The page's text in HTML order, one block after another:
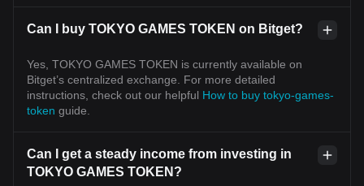
Can I buy TOKYO GAMES TOKEN on Bitget?
Yes, TOKYO GAMES TOKEN is currently available on
Bitget’s centralized exchange. For more detailed
instructions, check out our helpful How to buy tokyo-games-
token guide.
Can I get a steady income from investing in
TOKYO GAMES TOKEN?